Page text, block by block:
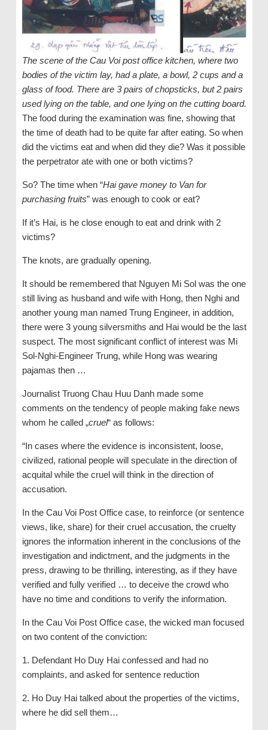
The scene of the Cau Voi post office kitchen, where two
bodies of the victim lay, had a plate, a bowl, 2 cups and a
glass of food. There are 3 pairs of chopsticks, but 2 pairs
used lying on the table, and one lying on the cutting board.
The food during the examination was fine, showing that
the time of death had to be quite far after eating. So when
did the victims eat and when did they die? Was it possible
the perpetrator ate with one or both victims?
So? The time when “Hai gave money to Van for
purchasing fruits” was enough to cook or eat?
If it’s Hai, is he close enough to eat and drink with 2
victims?
The knots, are gradually opening.
It should be remembered that Nguyen Mi Sol was the one
still living as husband and wife with Hong, then Nghi and
another young man named Trung Engineer, in addition,
there were 3 young silversmiths and Hai would be the last
suspect. The most significant conflict of interest was Mi
Sol-Nghi-Engineer Trung, while Hong was wearing
pajamas then …
Journalist Truong Chau Huu Danh made some
comments on the tendency of people making fake news
whom he called „cruel“ as follows:
“In cases where the evidence is inconsistent, loose,
civilized, rational people will speculate in the direction of
acquital while the cruel will think in the direction of
accusation.
In the Cau Voi Post Office case, to reinforce (or sentence
views, like, share) for their cruel accusation, the cruelty
ignores the information inherent in the conclusions of the
investigation and indictment, and the judgments in the
press, drawing to be thrilling, interesting, as if they have
verified and fully verified … to deceive the crowd who
have no time and conditions to verify the information.
In the Cau Voi Post Office case, the wicked man focused
on two content of the conviction:
1. Defendant Ho Duy Hai confessed and had no
complaints, and asked for sentence reduction
2. Ho Duy Hai talked about the properties of the victims,
where he did sell them…